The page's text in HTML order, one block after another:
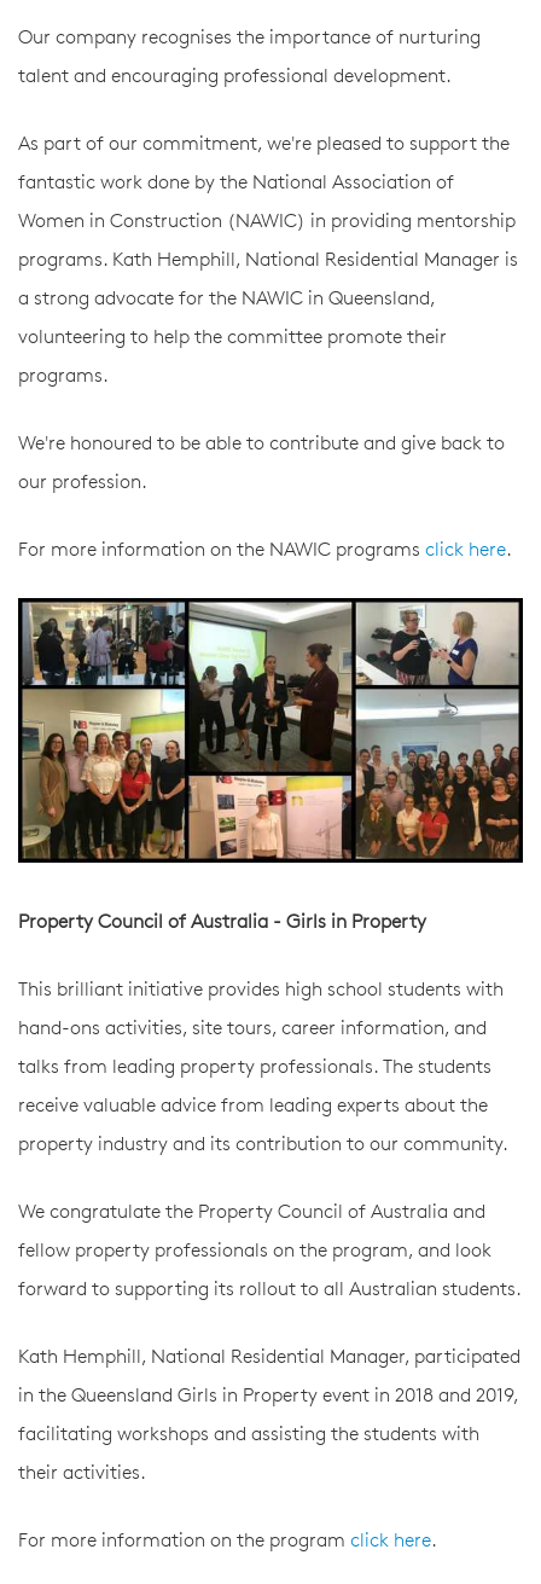
Our company recognises the importance of nurturing
talent and encouraging professional development.
As part of our commitment, we're pleased to support the
fantastic work done by the National Association of
Women in Construction (NAWIC) in providing mentorship
programs. Kath Hemphill, National Residential Manager is
a strong advocate for the NAWIC in Queensland,
volunteering to help the committee promote their
programs.
We're honoured to be able to contribute and give back to
our profession.
For more information on the NAWIC programs click here.
Property Council of Australia - Girls in Property
This brilliant initiative provides high school students with
hand-ons activities, site tours, career information, and
talks from leading property professionals. The students
receive valuable advice from leading experts about the
property industry and its contribution to our community.
We congratulate the Property Council of Australia and
fellow property professionals on the program, and look
forward to supporting its rollout to all Australian students.
Kath Hemphill, National Residential Manager, participated
in the Queensland Girls in Property event in 2018 and 2019,
facilitating workshops and assisting the students with
their activities.
For more information on the program click here.